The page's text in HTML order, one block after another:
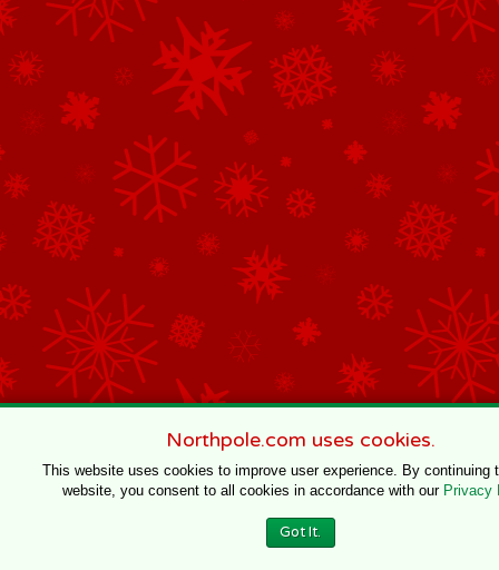
Northpole.com uses cookies.
This website uses cookies to improve user experience. By continuing
website, you consent to all cookies in accordance with our Privacy
Got It.